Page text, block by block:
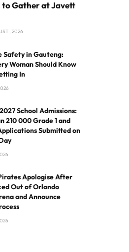
to Gather at Javett
, 2026
Safety in Gauteng:
Woman Should Know
In
School Admissions:
210 000 Grade 1 and
Submitted on
Apologise After
Out of Orlando
and Announce